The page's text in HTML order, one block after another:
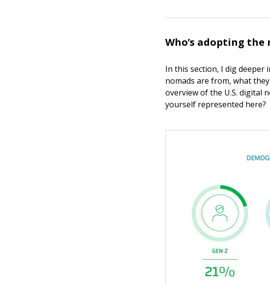
Who’s adopting
In this section, I dig deeper
nomads are from, what
overview of the U.S. digital
yourself represented here?